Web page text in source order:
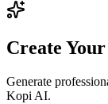
Create
Generate
Kopi AI.